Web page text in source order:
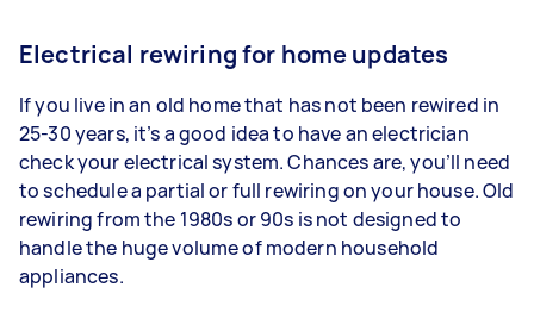
Electrical rewiring for home updates
If you live in an old home that has not been rewired in
25-30 years, it’s a good idea to have an electrician
check your electrical system. Chances are, you’ll need
to schedule a partial or full rewiring on your house. Old
rewiring from the 1980s or 90s is not designed to
handle the huge volume of modern household
appliances.